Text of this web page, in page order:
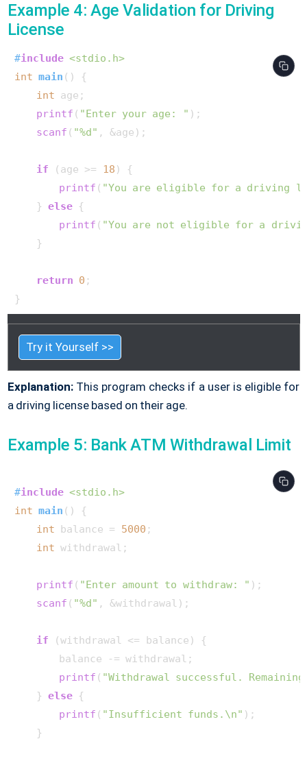
Example 4: Age Validation for Driving
License
#include <stdio.h>
int main ()
{
int age;
printf ( "Enter your age: " );
scanf ( "%d" , &age);
if (age >= 18 ) {
printf ( "You are eligible for a driving
    }
else {
printf ( "You are not eligible for a
    }
return 0 ;
}
Try it Yourself >>
Explanation:This program checks if a user is eligible for
a driving license based on their age.
Example 5: Bank ATM Withdrawal Limit
#include <stdio.h>
int main ()
{
int balance = 5000 ;
int withdrawal;
printf ( "Enter amount to withdraw: " );
scanf ( "%d" , &withdrawal);
if (withdrawal <= balance) {
        balance -= withdrawal;
printf ( "Withdrawal successful.
    }
else {
printf ( "Insufficient funds.\n" );
    }